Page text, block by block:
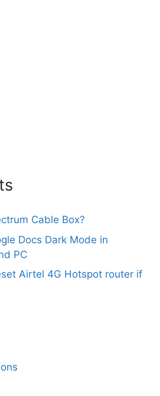
Cable Box?
Docs Dark Mode in
PC
Airtel 4G Hotspot router if